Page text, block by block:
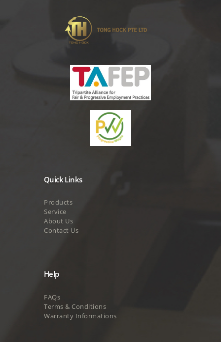
Quick Links
Products
Service
About Us
Contact Us
Help
FAQs
Terms & Conditions
Warranty Informations